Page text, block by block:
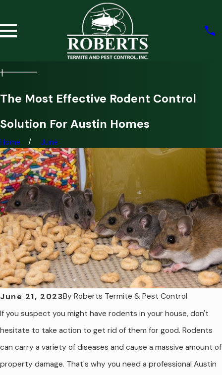
The Most Effective Rodent Control
Solution For Austin Homes
Home June
June 21, 2023ByRoberts Termite & Pest Control
If you suspect you might have rodents in your house, don't
hesitate to take action to get rid of them for good. Rodents
can carry a variety of diseases and cause a massive amount of
property damage. That's why you need a professional Austin